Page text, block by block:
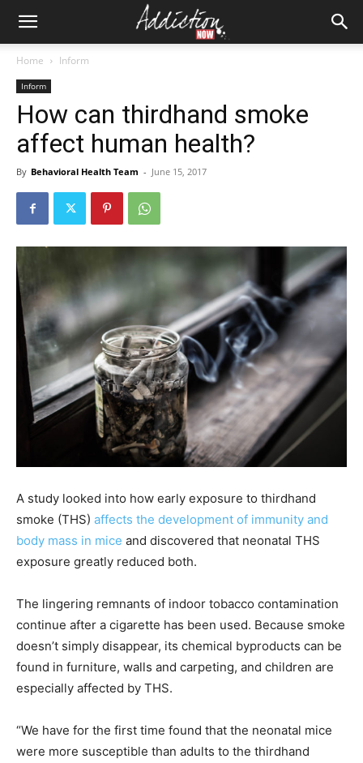
Home Inform
Inform
How can thirdhand smoke
affect human health?
By Behavioral Health Team - June 15, 2017
A study looked into how early exposure to thirdhand
smoke (THS) affects the development of immunity and
body mass in mice and discovered that neonatal THS
exposure greatly reduced both.
The lingering remnants of indoor tobacco contamination
continue after a cigarette has been used. Because smoke
doesn’t simply disappear, its chemical byproducts can be
found in furniture, walls and carpeting, and children are
especially affected by THS.
“We have for the first time found that the neonatal mice
were more susceptible than adults to the thirdhand